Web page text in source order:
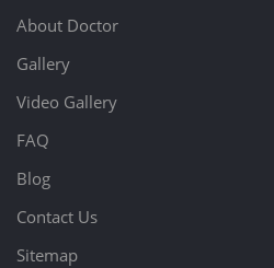
About Doctor
Gallery
Video Gallery
FAQ
Blog
Contact Us
Sitemap